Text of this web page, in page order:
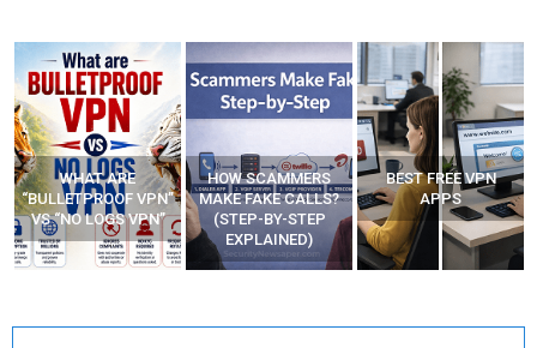
WHAT ARE
“BULLETPROOF VPN”
VS “NO LOGS VPN”
HOW SCAMMERS
MAKE FAKE CALLS?
(STEP-BY-STEP
EXPLAINED)
BEST FREE VPN
APPS